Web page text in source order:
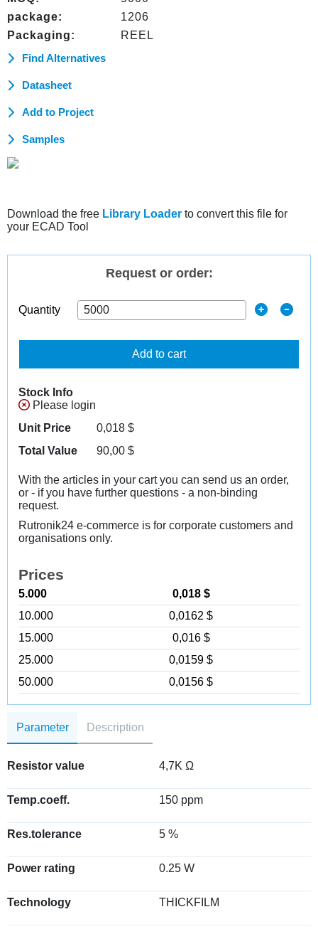
package:
1206
Packaging:
REEL
Find Alternatives
Datasheet
Add to Project
Samples
Download the free Library Loader to convert this file for
your ECAD Tool
Parameter
Resistor value 4,7K Ω
Temp.coeff. 150 ppm
Res.tolerance 5 %
Power rating 0.25 W
Technology THICKFILM
Description
Request or order:
Quantity
Add to cart
Stock Info
Please login
Unit Price
0,018 $
Total Value
90,00 $
With the articles in your cart you can send us an order,
or - if you have further questions - a non-binding
request.
Rutronik24 e-commerce is for corporate customers and
organisations only.
Prices
5.000
0,018 $
10.000
0,0162 $
15.000
0,016 $
25.000
0,0159 $
50.000
0,0156 $